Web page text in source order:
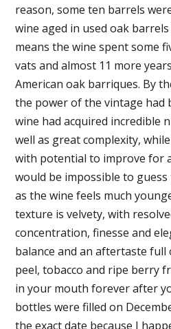
reason, some ten barrels
wine aged in used oak
means the wine spent some
vats and almost 11 more
American oak barriques. By
the power of the vintage had
wine had acquired incredible
well as great complexity,
with potential to improve for
would be impossible to
as the wine feels much
texture is velvety, with
concentration, finesse and
balance and an aftertaste full
peel, tobacco and ripe berry
in your mouth forever after
bottles were filled on
the exact date because I